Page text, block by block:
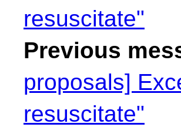
resuscitate"
Previous
proposals]
resuscitate"